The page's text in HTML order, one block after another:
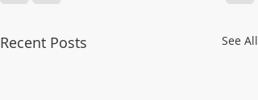
Recent Posts See All